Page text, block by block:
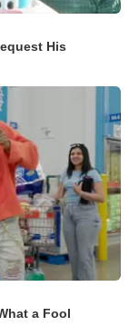
His
a Fool